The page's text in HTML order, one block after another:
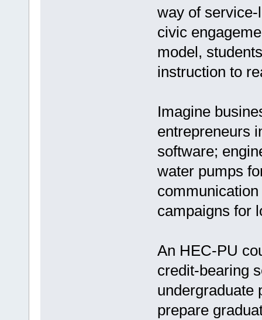
way of
civic
model,
instruction to
Imagine
entrepreneurs
software;
water pumps
campaigns for
An HEC-PU
credit-bearing
undergraduate
prepare